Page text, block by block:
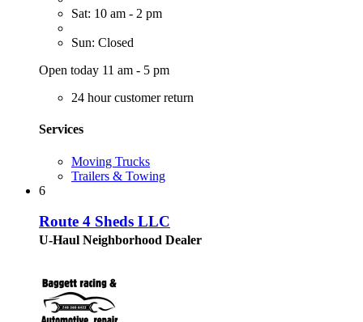
Sat: 10 am - 2 pm
Sun: Closed
Open today 11 am - 5 pm
24 hour customer return
Services
Moving Trucks
Trailers & Towing
6
Route 4 Sheds LLC
U-Haul Neighborhood Dealer